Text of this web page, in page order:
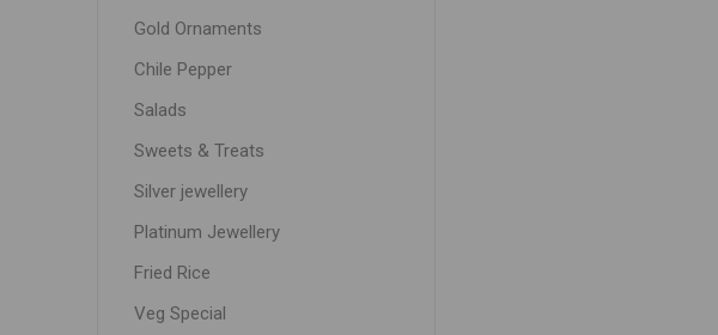
Gold Ornaments
Chile Pepper
Salads
Sweets & Treats
Silver jewellery
Platinum Jewellery
Fried Rice
Veg Special